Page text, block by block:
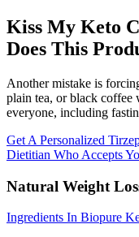
Kiss My Keto
Does This
Another mistake is
plain tea, or black coffee
everyone, including
Get A Personalized
Dietitian Who Accepts
Natural Weight
Ingredients In Biopure